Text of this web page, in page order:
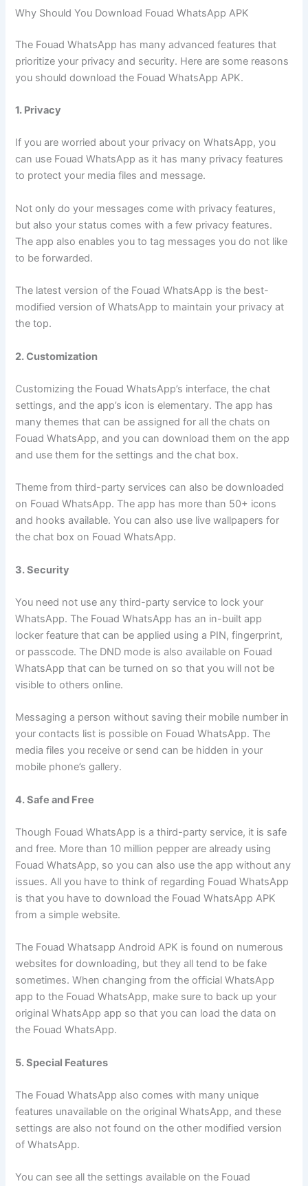
Why Should You Download Fouad WhatsApp APK
The Fouad WhatsApp has many advanced features that
prioritize your privacy and security. Here are some reasons
you should download the Fouad WhatsApp APK.
1. Privacy
If you are worried about your privacy on WhatsApp, you
can use Fouad WhatsApp as it has many privacy features
to protect your media files and message.
Not only do your messages come with privacy features,
but also your status comes with a few privacy features.
The app also enables you to tag messages you do not like
to be forwarded.
The latest version of the Fouad WhatsApp is the best-
modified version of WhatsApp to maintain your privacy at
the top.
2. Customization
Customizing the Fouad WhatsApp’s interface, the chat
settings, and the app’s icon is elementary. The app has
many themes that can be assigned for all the chats on
Fouad WhatsApp, and you can download them on the app
and use them for the settings and the chat box.
Theme from third-party services can also be downloaded
on Fouad WhatsApp. The app has more than 50+ icons
and hooks available. You can also use live wallpapers for
the chat box on Fouad WhatsApp.
3. Security
You need not use any third-party service to lock your
WhatsApp. The Fouad WhatsApp has an in-built app
locker feature that can be applied using a PIN, fingerprint,
or passcode. The DND mode is also available on Fouad
WhatsApp that can be turned on so that you will not be
visible to others online.
Messaging a person without saving their mobile number in
your contacts list is possible on Fouad WhatsApp. The
media files you receive or send can be hidden in your
mobile phone’s gallery.
4. Safe and Free
Though Fouad WhatsApp is a third-party service, it is safe
and free. More than 10 million pepper are already using
Fouad WhatsApp, so you can also use the app without any
issues. All you have to think of regarding Fouad WhatsApp
is that you have to download the Fouad WhatsApp APK
from a simple website.
The Fouad Whatsapp Android APK is found on numerous
websites for downloading, but they all tend to be fake
sometimes. When changing from the official WhatsApp
app to the Fouad WhatsApp, make sure to back up your
original WhatsApp app so that you can load the data on
the Fouad WhatsApp.
5. Special Features
The Fouad WhatsApp also comes with many unique
features unavailable on the original WhatsApp, and these
settings are also not found on the other modified version
of WhatsApp.
You can see all the settings available on the Fouad